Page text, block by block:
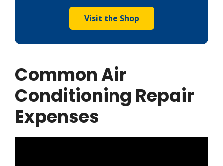
Visit the Shop
Common Air
Conditioning Repair
Expenses